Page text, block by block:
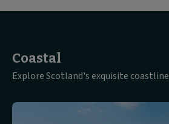
Coastal
Explore Scotland's exquisite coastline